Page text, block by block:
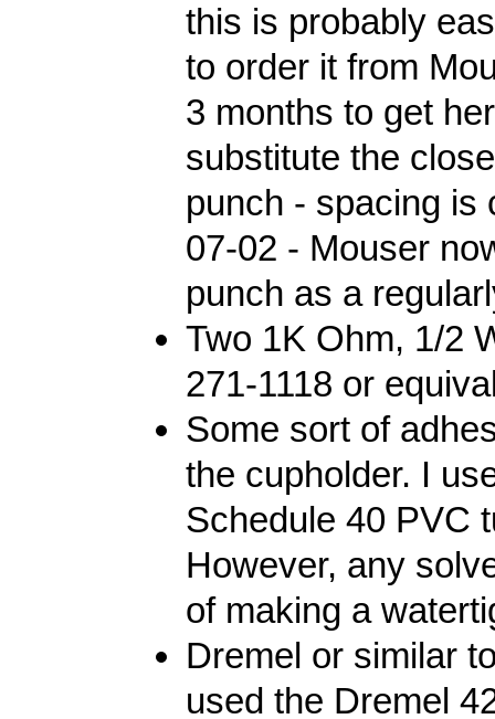
this is probably
to order it from
3 months to get
substitute the
punch - spacing is
07-02 - Mouser
punch as a
Two 1K Ohm, 1/2
271-1118 or
Some sort of
the cupholder. I
Schedule 40 PVC
However, any
of making a
Dremel or similar
used the Dremel